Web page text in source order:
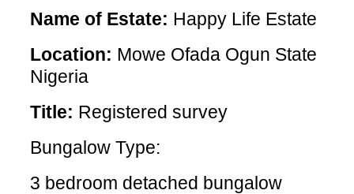
Name of Estate: Happy Life Estate
Location: Mowe Ofada Ogun State
Nigeria
Title: Registered survey
Bungalow Type:
3 bedroom detached bungalow